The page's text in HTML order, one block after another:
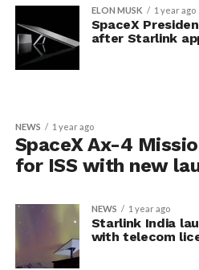
ELON MUSK 1 year ago
SpaceX
after Starlink
NEWS 1 year ago
SpaceX Ax-4
for ISS with new
NEWS 1 year ago
Starlink India
with telecom